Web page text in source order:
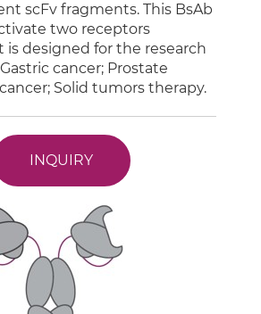
scFv fragments. This BsAb
two receptors
is designed for the research
cancer; Prostate
Solid tumors therapy.
INQUIRY